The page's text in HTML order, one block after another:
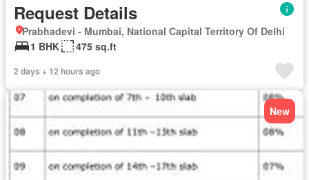
Request Details
Prabhadevi - Mumbai, National Capital Territory Of Delhi
1 BHK
475 sq.ft
2 days + 12 hours ago
New